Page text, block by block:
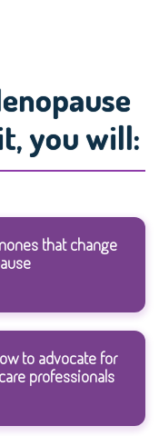
you will:
that change
to advocate for
professionals